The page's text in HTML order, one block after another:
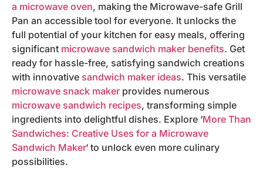
a microwave oven, making the Microwave-safe Grill
Pan an accessible tool for everyone. It unlocks the
full potential of your kitchen for easy meals, offering
significant microwave sandwich maker benefits. Get
ready for hassle-free, satisfying sandwich creations
with innovative sandwich maker ideas. This versatile
microwave snack maker provides numerous
microwave sandwich recipes, transforming simple
ingredients into delightful dishes. Explore ‘More Than
Sandwiches: Creative Uses for a Microwave
Sandwich Maker‘ to unlock even more culinary
possibilities.